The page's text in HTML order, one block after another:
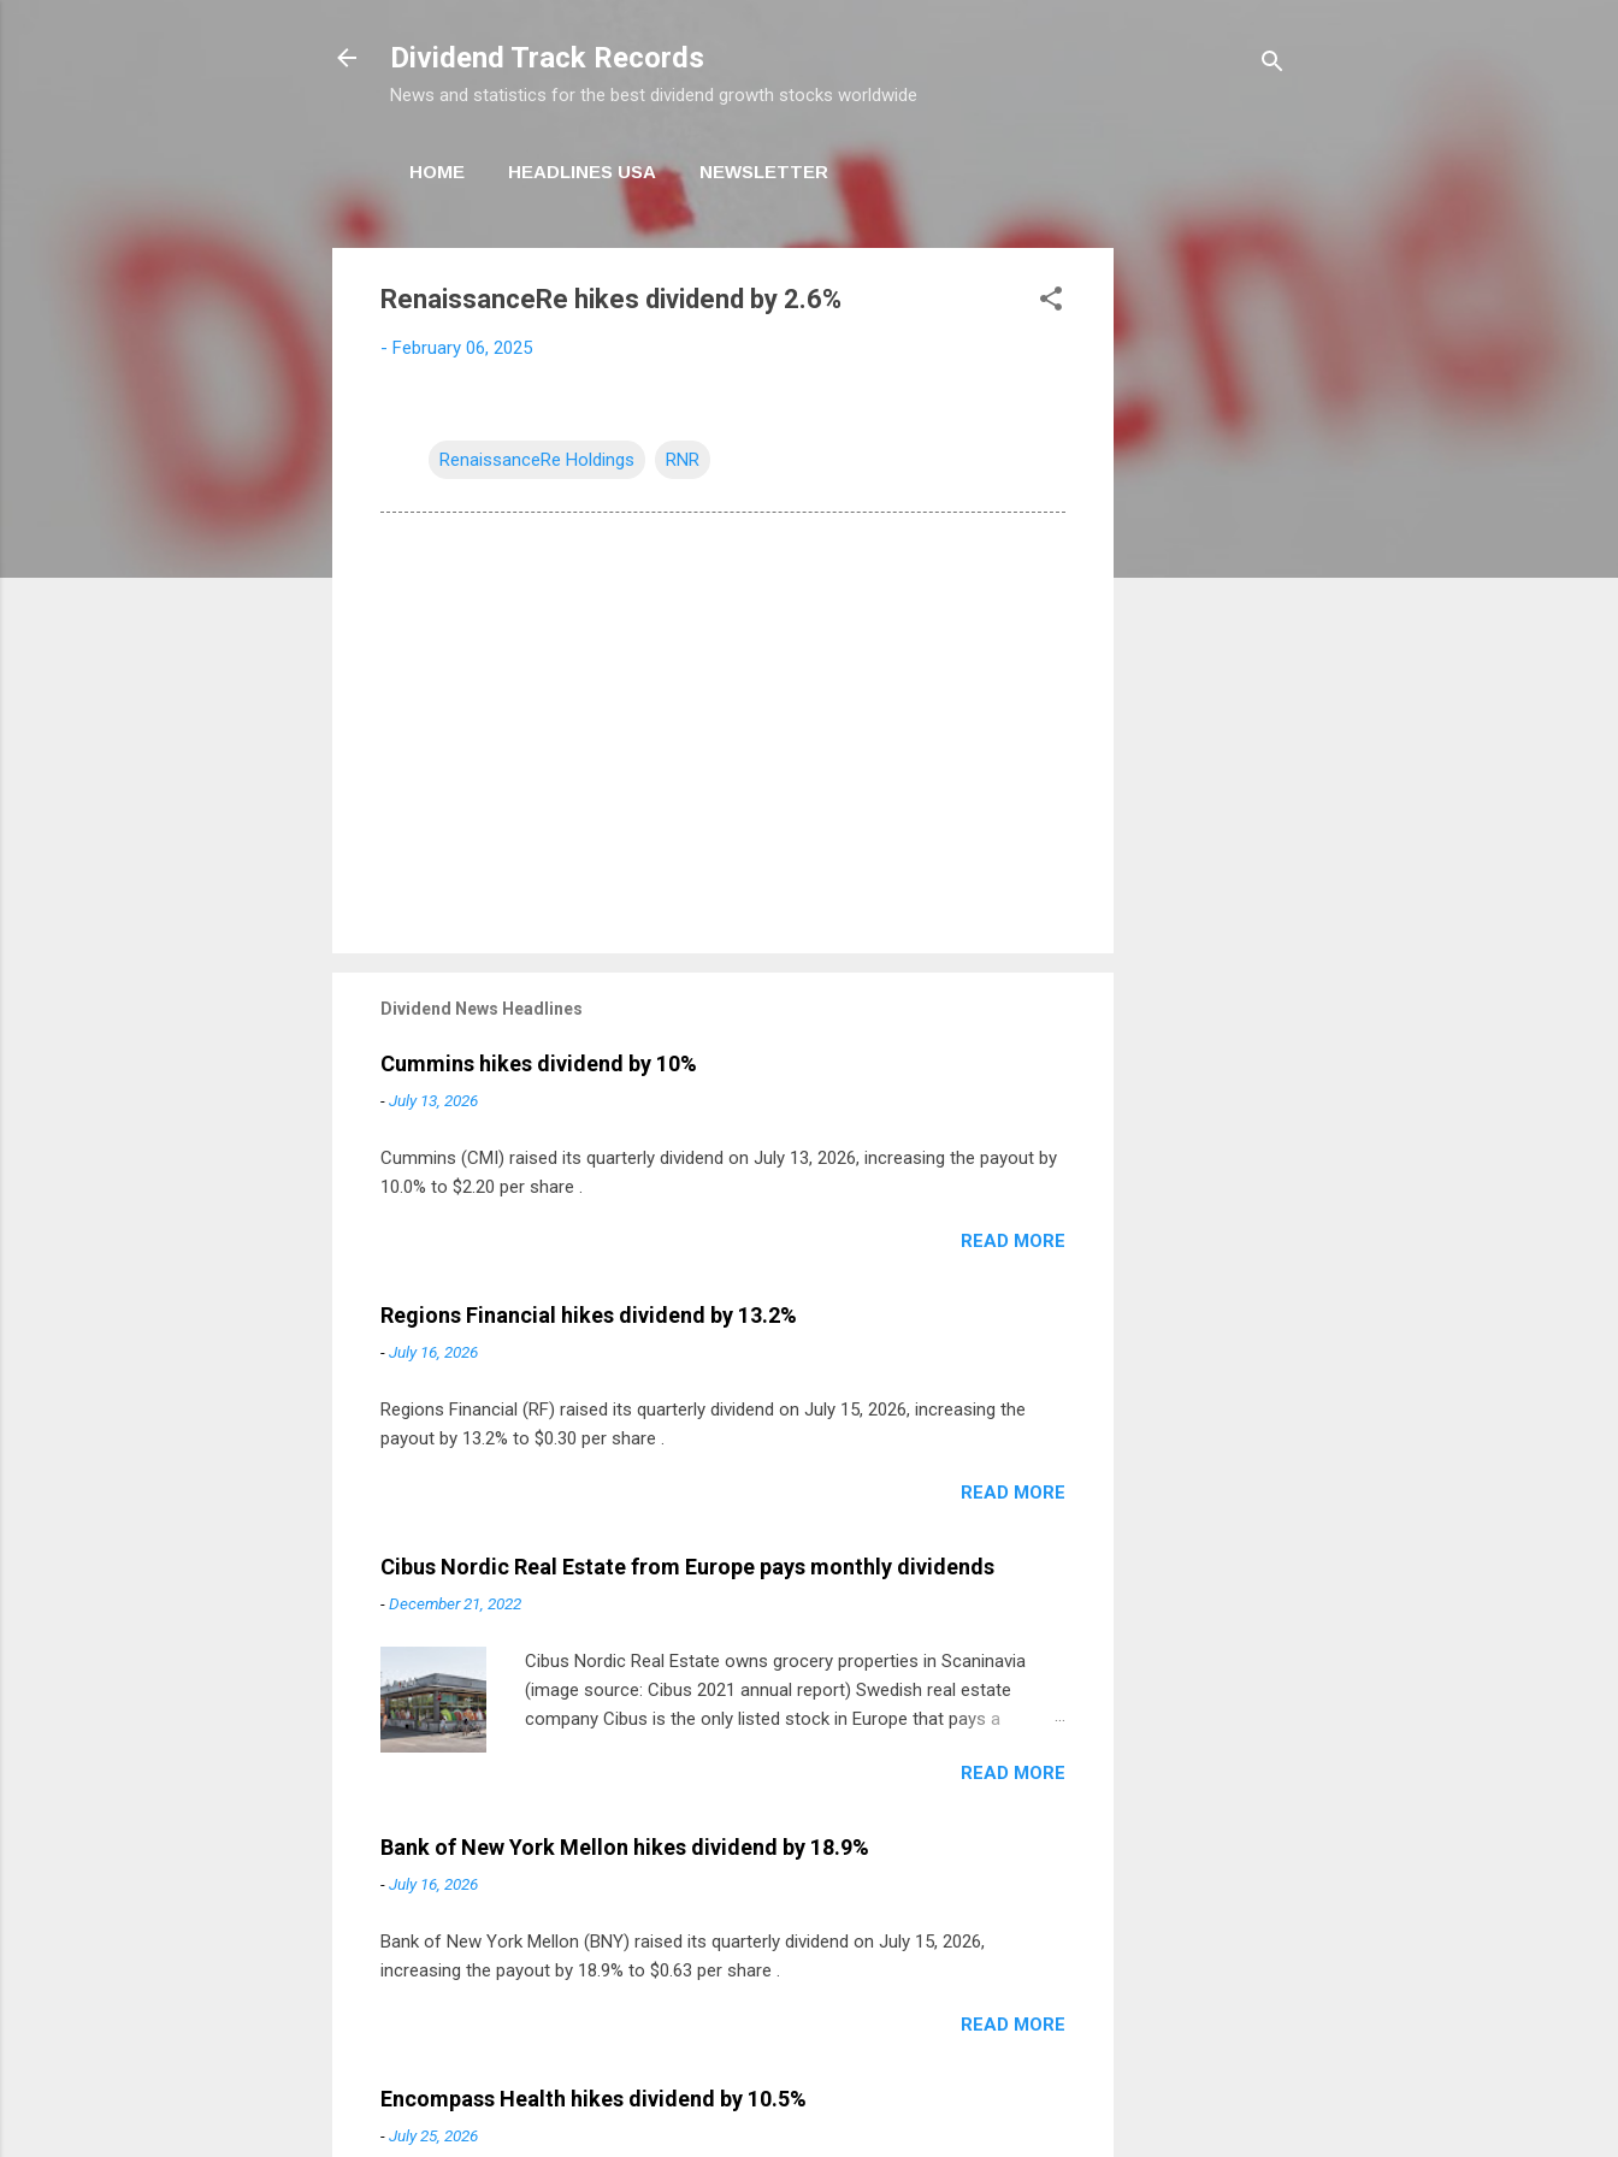
Dividend Track Records
News and statistics for the best dividend growth stocks worldwide
HOME HEADLINES USA NEWSLETTER
RenaissanceRe hikes dividend by 2.6%
- February 06, 2025
RenaissanceRe Holdings RNR
Dividend News Headlines
Cummins hikes dividend by 10%
-July 13, 2026
Cummins (CMI) raised its quarterly dividend on July 13, 2026, increasing the payout by
10.0% to $2.20 per share .
READ MORE
Regions Financial hikes dividend by 13.2%
-July 16, 2026
Regions Financial (RF) raised its quarterly dividend on July 15, 2026, increasing the
payout by 13.2% to $0.30 per share .
READ MORE
Cibus Nordic Real Estate from Europe pays monthly dividends
-December 21, 2022
Cibus Nordic Real Estate owns grocery properties in Scaninavia
(image source: Cibus 2021 annual report) Swedish real estate
company Cibus is the only listed stock in Europe that pays a
to grocery and discount store chains in Sweden, Finland andREAD MORE
Bank of New York Mellon hikes dividend by 18.9%
-July 16, 2026
Bank of New York Mellon (BNY) raised its quarterly dividend on July 15, 2026,
increasing the payout by 18.9% to $0.63 per share .
READ MORE
Encompass Health hikes dividend by 10.5%
-July 25, 2026